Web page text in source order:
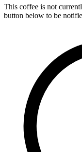
This coffee is not
button below to be